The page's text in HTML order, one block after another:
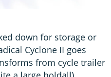
down for storage or
Cyclone II goes
from cycle trailer